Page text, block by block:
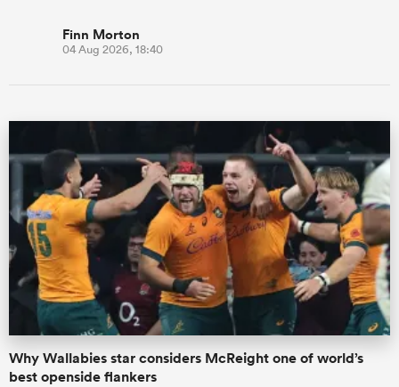
Finn Morton
04 Aug 2026, 18:40
Why Wallabies star considers McReight one of world’s
best openside flankers